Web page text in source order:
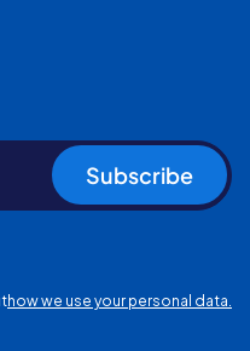
Subscribe
how we use your personal data.